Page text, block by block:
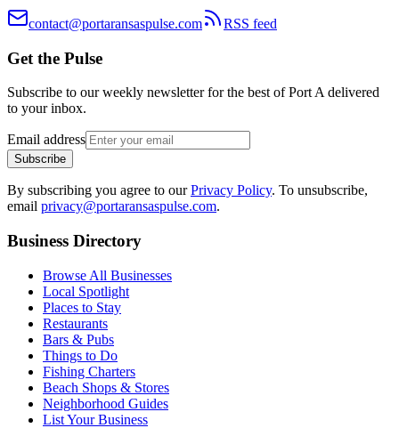
contact@portaransaspulse.com RSS feed
Get the Pulse
Subscribe to our weekly newsletter for the best of Port A delivered
to your inbox.
Email address
Subscribe
By subscribing you agree to ourPrivacy Policy. To unsubscribe,
email privacy@portaransaspulse.com.
Business Directory
Browse All Businesses
Local Spotlight
Places to Stay
Restaurants
Bars & Pubs
Things to Do
Fishing Charters
Beach Shops & Stores
Neighborhood Guides
List Your Business